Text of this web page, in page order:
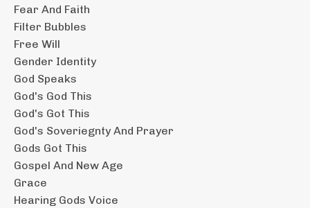
Fear And Faith
Filter Bubbles
Free Will
Gender Identity
God Speaks
God's God This
God's Got This
God's Soveriegnty And Prayer
Gods Got This
Gospel And New Age
Grace
Hearing Gods Voice